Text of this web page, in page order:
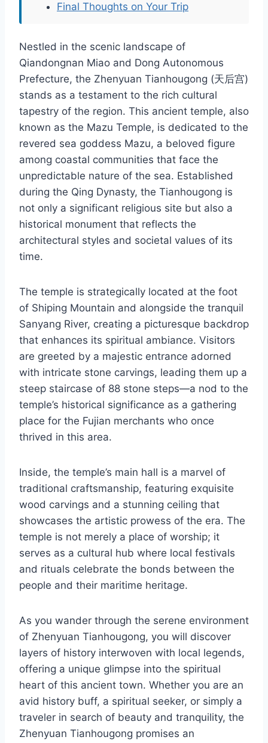
Final Thoughts on Your Trip
Nestled in the scenic landscape of
Qiandongnan Miao and Dong Autonomous
Prefecture, the Zhenyuan Tianhougong (天后宫)
stands as a testament to the rich cultural
tapestry of the region. This ancient temple, also
known as the Mazu Temple, is dedicated to the
revered sea goddess Mazu, a beloved figure
among coastal communities that face the
unpredictable nature of the sea. Established
during the Qing Dynasty, the Tianhougong is
not only a significant religious site but also a
historical monument that reflects the
architectural styles and societal values of its
time.
The temple is strategically located at the foot
of Shiping Mountain and alongside the tranquil
Sanyang River, creating a picturesque backdrop
that enhances its spiritual ambiance. Visitors
are greeted by a majestic entrance adorned
with intricate stone carvings, leading them up a
steep staircase of 88 stone steps—a nod to the
temple’s historical significance as a gathering
place for the Fujian merchants who once
thrived in this area.
Inside, the temple’s main hall is a marvel of
traditional craftsmanship, featuring exquisite
wood carvings and a stunning ceiling that
showcases the artistic prowess of the era. The
temple is not merely a place of worship; it
serves as a cultural hub where local festivals
and rituals celebrate the bonds between the
people and their maritime heritage.
As you wander through the serene environment
of Zhenyuan Tianhougong, you will discover
layers of history interwoven with local legends,
offering a unique glimpse into the spiritual
heart of this ancient town. Whether you are an
avid history buff, a spiritual seeker, or simply a
traveler in search of beauty and tranquility, the
Zhenyuan Tianhougong promises an